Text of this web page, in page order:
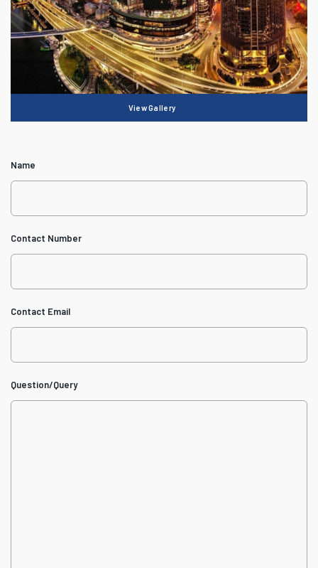
Name
Contact Number
Contact Email
Question/Query
View Gallery